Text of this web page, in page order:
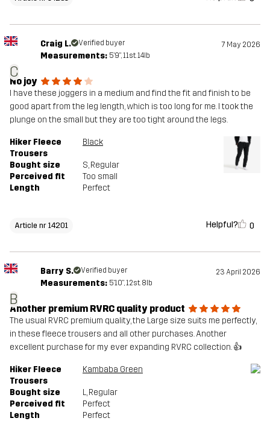
C
Craig L. Verified buyer 7 May 2026
Measurements: 5'9", 11st. 14lb
No joy
I have these joggers in a medium and find the fit and finish to be
good apart from the leg length, which is too long for me. I took the
plunge on the small but they are too tight around the legs.
Hiker Fleece
Trousers
Black
Bought size S, Regular
Perceived fit
Too small
Length
Perfect
Article nr 14201 Helpful? 0
B
Barry S. Verified buyer 23 April 2026
Measurements: 5'10", 12st. 8lb
Another premium RVRC quality product
The usual RVRC premium quality, the Large size suits me perfectly,
in these fleece trousers and all other purchases. Another
excellent purchase for my ever expanding RVRC collection. 👍
Hiker Fleece
Trousers
Kambaba Green
Bought size L, Regular
Perceived fit
Perfect
Length
Perfect